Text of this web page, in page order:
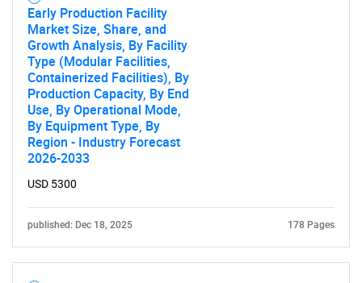
Early Production Facility
Market Size, Share, and
Growth Analysis, By Facility
Type (Modular Facilities,
Containerized Facilities), By
Production Capacity, By End
Use, By Operational Mode,
By Equipment Type, By
Region - Industry Forecast
2026-2033
USD 5300
published: Dec 18, 2025 178 Pages